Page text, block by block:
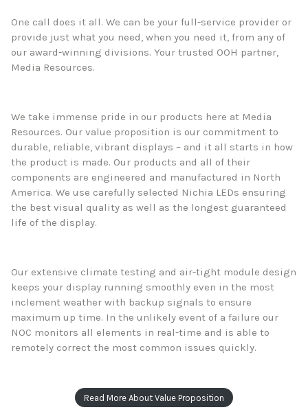
One call does it all. We can be your full-service provider or
provide just what you need, when you need it, from any of
our award-winning divisions. Your trusted OOH partner,
Media Resources.
We take immense pride in our products here at Media
Resources. Our value proposition is our commitment to
durable, reliable, vibrant displays – and it all starts in how
the product is made. Our products and all of their
components are engineered and manufactured in North
America. We use carefully selected Nichia LEDs ensuring
the best visual quality as well as the longest guaranteed
life of the display.
Our extensive climate testing and air-tight module design
keeps your display running smoothly even in the most
inclement weather with backup signals to ensure
maximum up time. In the unlikely event of a failure our
NOC monitors all elements in real-time and is able to
remotely correct the most common issues quickly.
Read More About Value Proposition